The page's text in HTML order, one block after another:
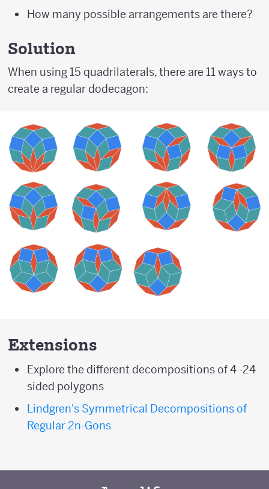
How many possible arrangements are there?
Solution
When using 15 quadrilaterals, there are 11 ways to
create a regular dodecagon:
Extensions
Explore the different decompositions of 4 -24
sided polygons
Lindgren's Symmetrical Decompositions of
Regular 2n-Gons